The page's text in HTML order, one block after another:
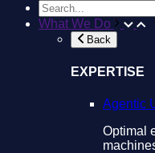
What We Do
Back
EXPERTISE
Agentic
Optimal